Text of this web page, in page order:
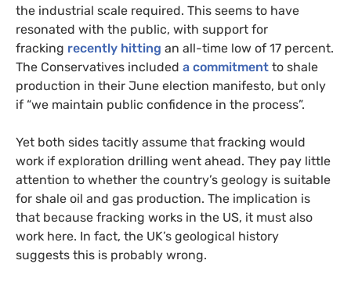
the industrial scale required. This seems to have
resonated with the public, with support for
fracking recently hitting an all-time low of 17 percent.
The Conservatives included a commitment to shale
production in their June election manifesto, but only
if “we maintain public confidence in the process”.
Yet both sides tacitly assume that fracking would
work if exploration drilling went ahead. They pay little
attention to whether the country’s geology is suitable
for shale oil and gas production. The implication is
that because fracking works in the US, it must also
work here. In fact, the UK’s geological history
suggests this is probably wrong.